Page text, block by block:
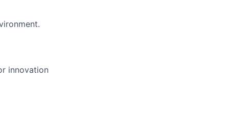
innovation